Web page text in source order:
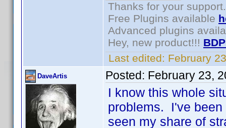
Thanks for your support.
Free Plugins available
Advanced plugins
Hey, new product!!!
Last edited: February
DaveArtis Posted: February 23,
I know this whole
problems. I've been
seen my share of